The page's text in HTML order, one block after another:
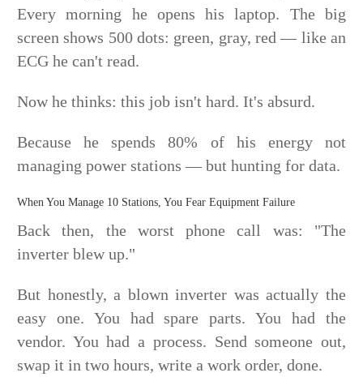
Every morning he opens his laptop. The big
screen shows 500 dots: green, gray, red — like an
ECG he can't read.
Now he thinks: this job isn't hard. It's absurd.
Because he spends 80% of his energy not
managing power stations — but hunting for data.
When You Manage 10 Stations, You Fear Equipment Failure
Back then, the worst phone call was: "The
inverter blew up."
But honestly, a blown inverter was actually the
easy one. You had spare parts. You had the
vendor. You had a process. Send someone out,
swap it in two hours, write a work order, done.